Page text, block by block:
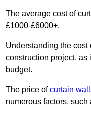
The average cost of
£1000-£6000+.
Understanding the
construction project, as
budget.
The price ofcurtain
numerous factors, such